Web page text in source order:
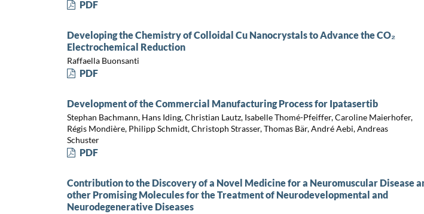
PDF
Developing the Chemistry of Colloidal Cu Nanocrystals to Advance the CO₂
Electrochemical Reduction
Raffaella Buonsanti
PDF
Development of the Commercial Manufacturing Process for Ipatasertib
Stephan Bachmann, Hans Iding, Christian Lautz, Isabelle Thomé-Pfeiffer, Caroline Maierhofer,
Régis Mondière, Philipp Schmidt, Christoph Strasser, Thomas Bär, André Aebi, Andreas
Schuster
PDF
Contribution to the Discovery of a Novel Medicine for a Neuromuscular Disease
other Promising Molecules for the Treatment of Neurodevelopmental and
Neurodegenerative Diseases